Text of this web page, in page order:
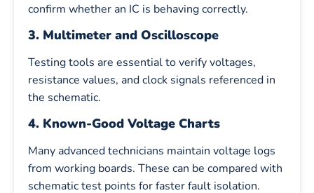
confirm whether an IC is behaving correctly.
3. Multimeter and Oscilloscope
Testing tools are essential to verify voltages,
resistance values, and clock signals referenced in
the schematic.
4. Known-Good Voltage Charts
Many advanced technicians maintain voltage logs
from working boards. These can be compared with
schematic test points for faster fault isolation.